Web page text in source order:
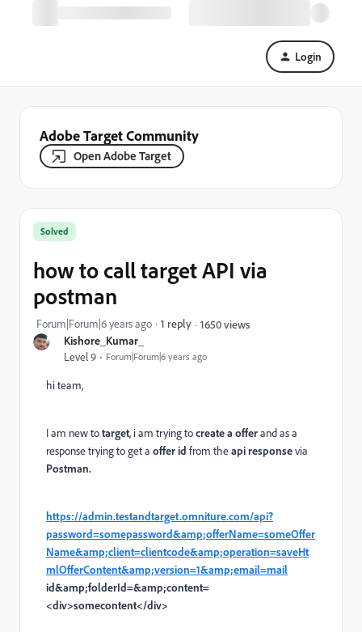
Login
Adobe Target Community
Open Adobe Target
Kishore_Kumar_
Level 9 Forum|Forum|6 years ago
Solved
how to call target API via
postman
Forum|Forum|6 years ago 1 reply 1650 views
hi team,
I am new totarget, i am trying tocreate a offerand as a
response trying to get a offer id from theapi responsevia
Postman.
https://admin.testandtarget.omniture.com/api?
password=somepassword&amp;offerName=someOffer
Name&amp;client=clientcode&amp;operation=saveHt
mlOfferContent&amp;version=1&amp;email=mail
id&amp;folderId=&amp;content=
<div>somecontent</div>